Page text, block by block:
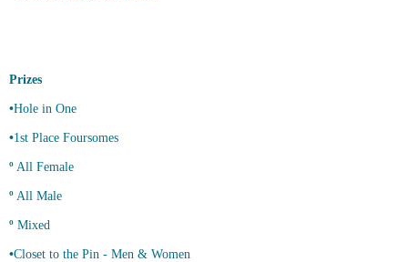
Prizes
•Hole in One
•1st Place Foursomes
º All Female
º All Male
º Mixed
•Closet to the Pin - Men & Women